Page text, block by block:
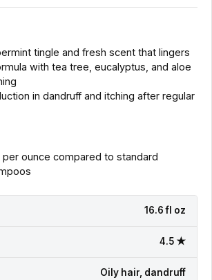
tingle and fresh scent that lingers
with tea tree, eucalyptus, and aloe
in dandruff and itching after regular
per ounce compared to standard
16.6 fl oz
4.5 ★
Oily hair, dandruff